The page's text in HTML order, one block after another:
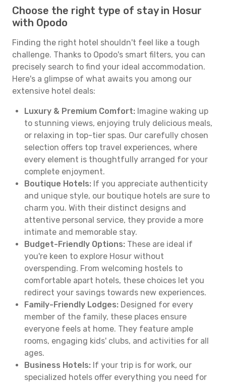
Choose the right type of stay in Hosur
with Opodo
Finding the right hotel shouldn't feel like a tough
challenge. Thanks to Opodo's smart filters, you can
precisely search to find your ideal accommodation.
Here's a glimpse of what awaits you among our
extensive hotel deals:
Luxury & Premium Comfort: Imagine waking up
to stunning views, enjoying truly delicious meals,
or relaxing in top-tier spas. Our carefully chosen
selection offers top travel experiences, where
every element is thoughtfully arranged for your
complete enjoyment.
Boutique Hotels: If you appreciate authenticity
and unique style, our boutique hotels are sure to
charm you. With their distinct designs and
attentive personal service, they provide a more
intimate and memorable stay.
Budget-Friendly Options: These are ideal if
you're keen to explore Hosur without
overspending. From welcoming hostels to
comfortable apart hotels, these choices let you
redirect your savings towards new experiences.
Family-Friendly Lodges: Designed for every
member of the family, these places ensure
everyone feels at home. They feature ample
rooms, engaging kids' clubs, and activities for all
ages.
Business Hotels: If your trip is for work, our
specialized hotels offer everything you need for